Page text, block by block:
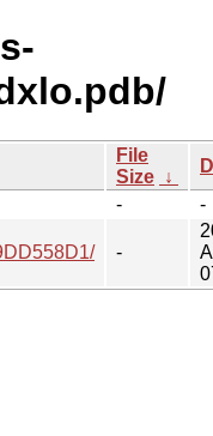
File
Size ↓
- -
-